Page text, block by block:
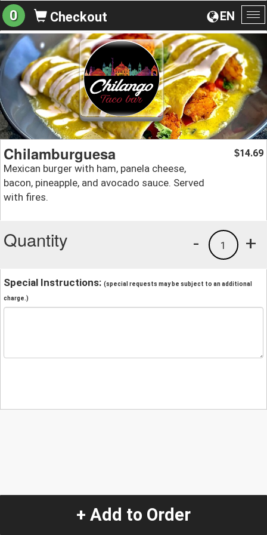
EN
0 Checkout
Chilamburguesa
Mexican burger with ham, panela cheese,
bacon, pineapple, and avocado sauce. Served
with fires.
$14.69
Quantity +
1
-
Special Instructions: (special requests may be subject to an additional
charge.)
+ Add to Order